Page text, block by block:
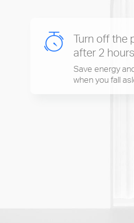
Turn off the
after 2
Save energy
when you fall